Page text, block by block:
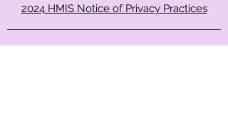
2024 HMIS Notice of Privacy Practices